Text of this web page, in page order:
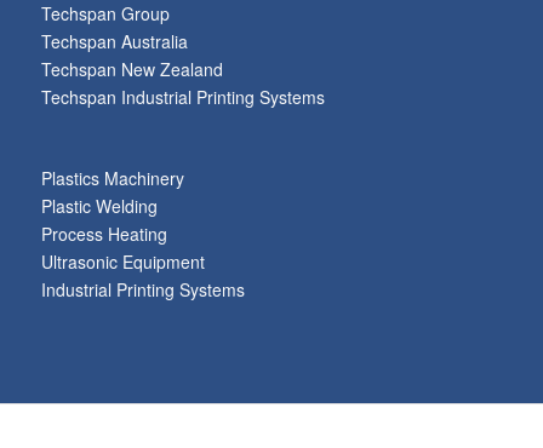
Techspan Group
Techspan Australia
Techspan New Zealand
Techspan Industrial Printing Systems
Plastics Machinery
Plastic Welding
Process Heating
Ultrasonic Equipment
Industrial Printing Systems